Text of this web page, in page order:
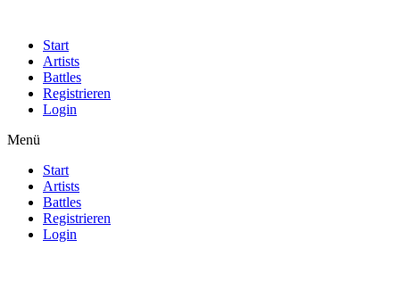
Start
Artists
Battles
Registrieren
Login
Menü
Start
Artists
Battles
Registrieren
Login